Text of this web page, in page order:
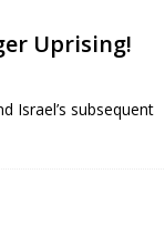
Uprising!
Israel’s subsequent